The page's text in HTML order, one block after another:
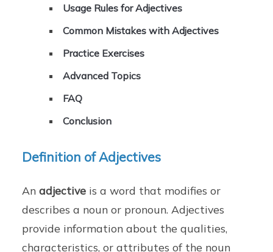
Usage Rules for Adjectives
Common Mistakes with Adjectives
Practice Exercises
Advanced Topics
FAQ
Conclusion
Definition of Adjectives
Anadjective is a word that modifies or
describes a noun or pronoun. Adjectives
provide information about the qualities,
characteristics, or attributes of the noun